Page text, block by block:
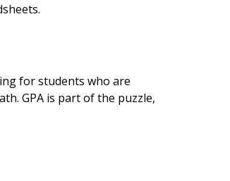
for students who are
GPA is part of the puzzle,